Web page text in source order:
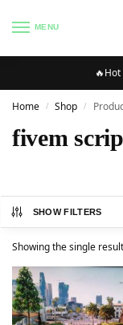
MENU
Home / Shop /
fivem
SHOW FILTERS
Showing the single result